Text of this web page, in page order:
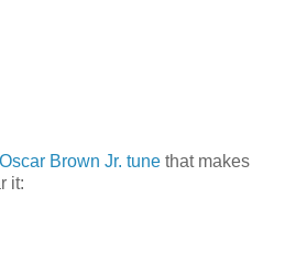
Oscar Brown Jr. tune that makes
it: